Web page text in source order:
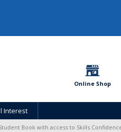
Online Shop
Interest
Book with access to Skills